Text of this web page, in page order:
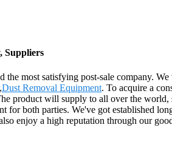
Suppliers
the most satisfying post-sale company.
,Dust Removal Equipment. To acquire a
product will supply to all over the
for both parties. We've got established
enjoy a high reputation through our